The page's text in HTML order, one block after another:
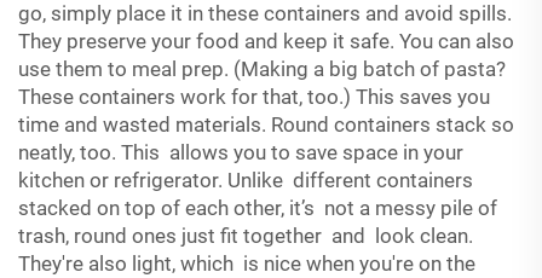
go, simply place it in these containers and avoid spills.
They preserve your food and keep it safe. You can also
use them to meal prep. (Making a big batch of pasta?
These containers work for that, too.) This saves you
time and wasted materials. Round containers stack so
neatly, too. This allows you to save space in your
kitchen or refrigerator. Unlike different containers
stacked on top of each other, it’s not a messy pile of
trash, round ones just fit together and look clean.
They're also light, which is nice when you're on the